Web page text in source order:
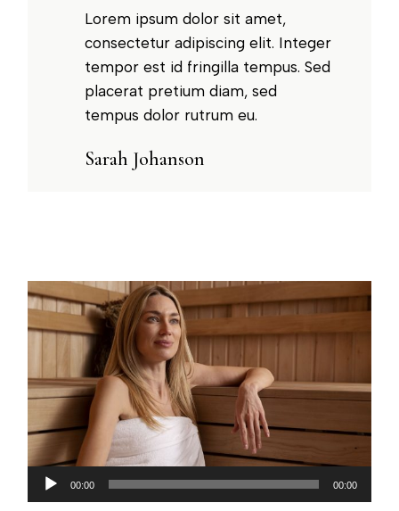
Lorem ipsum dolor sit amet,
consectetur adipiscing elit. Integer
tempor est id fringilla tempus. Sed
placerat pretium diam, sed
tempus dolor rutrum eu.
Sarah Johanson
Audio
Player
00:00 00:00